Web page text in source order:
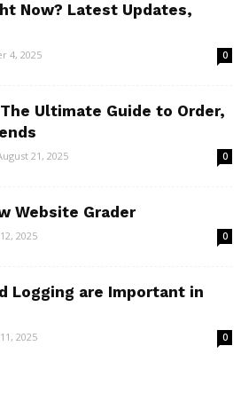
Now? Latest Updates,
4, 2025 0
Ultimate Guide to Order,
21, 2025 0
Website Grader
2025 0
Logging are Important in
2025 0